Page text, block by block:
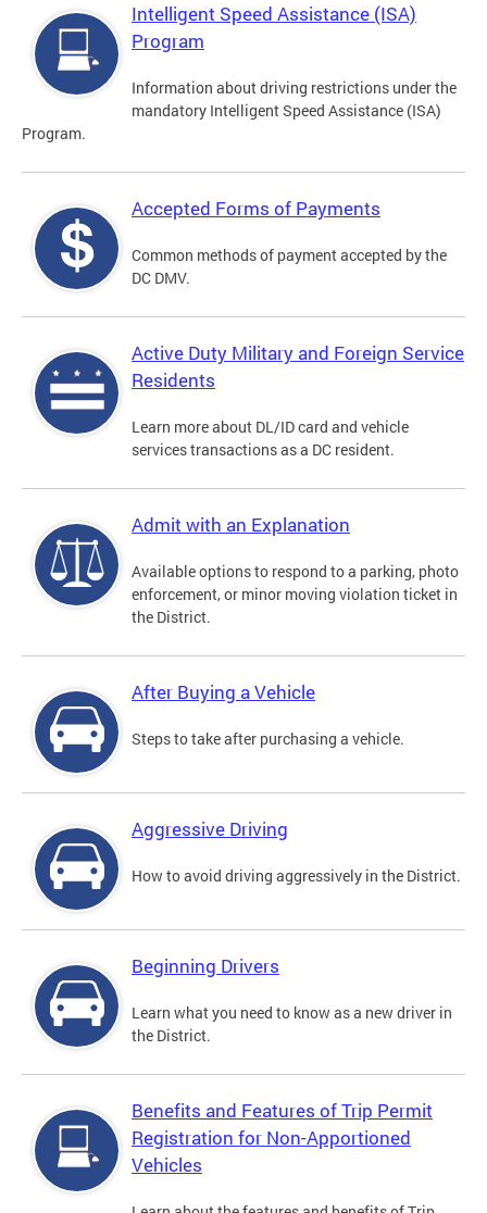
Intelligent Speed Assistance (ISA)
Program
Information about driving restrictions under the
mandatory Intelligent Speed Assistance (ISA)
Program.
Accepted Forms of Payments
Common methods of payment accepted by the
DC DMV.
Active Duty Military and Foreign Service
Residents
Learn more about DL/ID card and vehicle
services transactions as a DC resident.
Admit with an Explanation
Available options to respond to a parking, photo
enforcement, or minor moving violation ticket in
the District.
After Buying a Vehicle
Steps to take after purchasing a vehicle.
Aggressive Driving
How to avoid driving aggressively in the District.
Beginning Drivers
Learn what you need to know as a new driver in
the District.
Benefits and Features of Trip Permit
Registration for Non-Apportioned
Vehicles